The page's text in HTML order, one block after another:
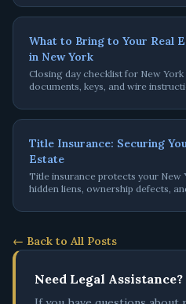
What to Bring to Your Real
in New York
Closing day checklist for New
documents, keys, and wire
Title Insurance: Securing
Estate
Title insurance protects your New
hidden liens, ownership defects,
← Back to All Posts
Need Legal Assistance?